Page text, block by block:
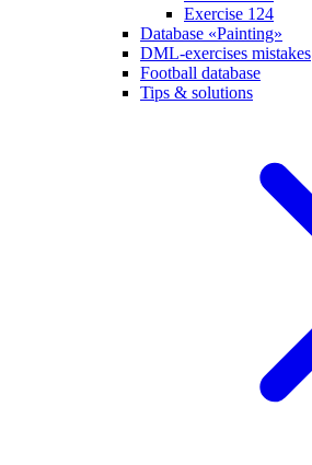
Exercise 124
Database «Painting»
DML-exercises mistakes
Football database
Tips & solutions